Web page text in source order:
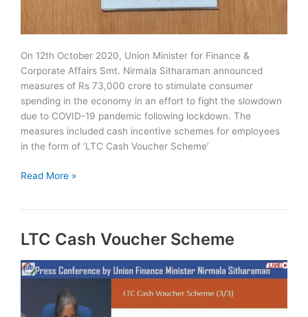
On 12th October 2020, Union Minister for Finance &
Corporate Affairs Smt. Nirmala Sitharaman announced
measures of Rs 73,000 crore to stimulate consumer
spending in the economy in an effort to fight the slowdown
due to COVID-19 pandemic following lockdown. The
measures included cash incentive schemes for employees
in the form of ‘LTC Cash Voucher Scheme’
Special
Read More »
LTC Cash Voucher Scheme